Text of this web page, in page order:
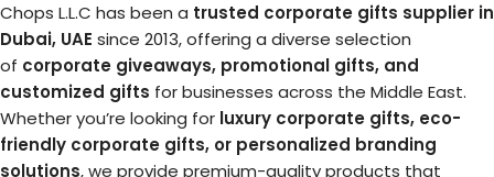
Chops L.L.C has been a trusted corporate gifts supplier in
Dubai, UAE since 2013, offering a diverse selection
of corporate giveaways, promotional gifts, and
customized gifts for businesses across the Middle East.
Whether you’re looking for luxury corporate gifts, eco-
friendly corporate gifts, or personalized branding
solutions, we provide premium-quality products that